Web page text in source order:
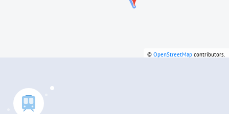
©OpenStreetMap contributors.